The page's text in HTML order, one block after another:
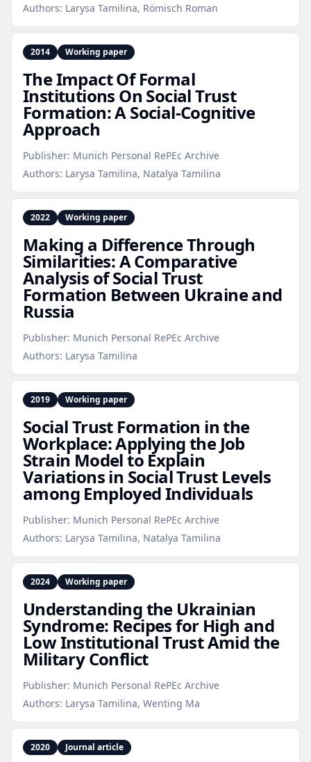
Authors: Larysa Tamilina, Römisch Roman
2014 Working paper
The Impact Of Formal
Institutions On Social Trust
Formation: A Social‑Cognitive
Approach
Publisher: Munich Personal RePEc Archive
Authors: Larysa Tamilina, Natalya Tamilina
2022 Working paper
Making a Difference Through
Similarities: A Comparative
Analysis of Social Trust
Formation Between Ukraine and
Russia
Publisher: Munich Personal RePEc Archive
Authors: Larysa Tamilina
2019 Working paper
Social Trust Formation in the
Workplace: Applying the Job
Strain Model to Explain
Variations in Social Trust Levels
among Employed Individuals
Publisher: Munich Personal RePEc Archive
Authors: Larysa Tamilina, Natalya Tamilina
2024 Working paper
Understanding the Ukrainian
Syndrome: Recipes for High and
Low Institutional Trust Amid the
Military Conflict
Publisher: Munich Personal RePEc Archive
Authors: Larysa Tamilina, Wenting Ma
2020 Journal article